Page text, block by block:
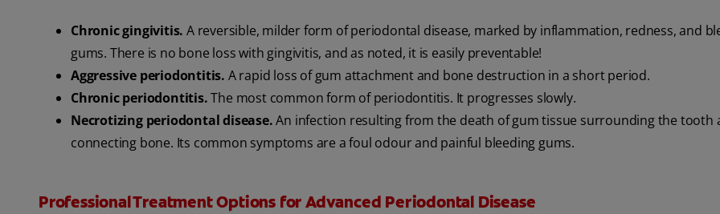
Chronic gingivitis. A reversible, milder form of periodontal disease, marked by inflammation, redness, and
gums. There is no bone loss with gingivitis, and as noted, it is easily preventable!
Aggressive periodontitis. A rapid loss of gum attachment and bone destruction in a short period.
Chronic periodontitis.The most common form of periodontitis. It progresses slowly.
Necrotizing periodontal disease.An infection resulting from the death of gum tissue surrounding the tooth
connecting bone. Its common symptoms are a foul odour and painful bleeding gums.
Professional Treatment Options for Advanced Periodontal Disease